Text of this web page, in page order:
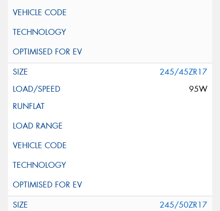
245/45ZR17
95W
245/50ZR17